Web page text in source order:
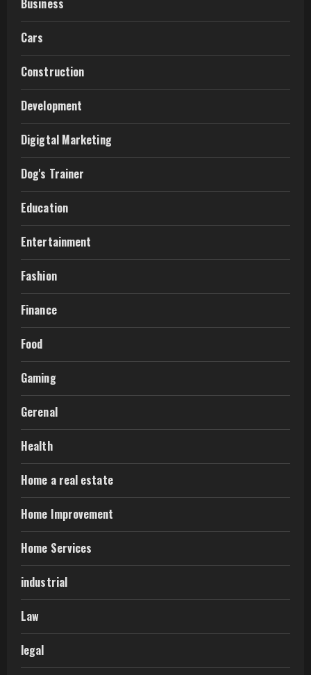
Business
Cars
Construction
Development
Digigtal Marketing
Dog's Trainer
Education
Entertainment
Fashion
Finance
Food
Gaming
Gerenal
Health
Home a real estate
Home Improvement
Home Services
industrial
Law
legal